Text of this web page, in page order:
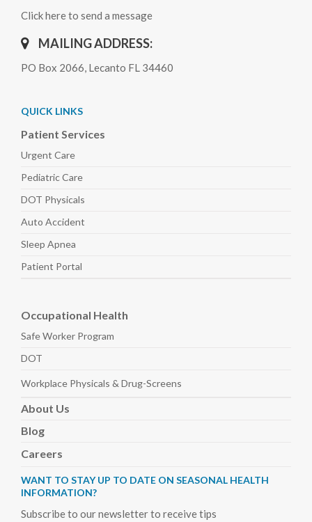
Click here to send a message
MAILING ADDRESS:
PO Box 2066, Lecanto FL 34460
QUICK LINKS
Patient Services
Urgent Care
PediatricCare
DOT Physicals
Auto Accident
Sleep Apnea
Patient Portal
Occupational Health
Safe Worker Program
DOT
Workplace Physicals & Drug-Screens
About Us
Blog
Careers
WANT TO STAY UP TO DATE ON SEASONAL HEALTH
INFORMATION?
Subscribe to our newsletter to receive tips